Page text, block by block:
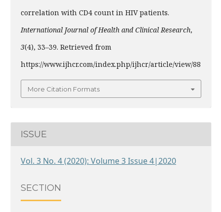
correlation with CD4 count in HIV patients.
International Journal of Health and Clinical Research,
3(4), 33–39. Retrieved from
https://www.ijhcr.com/index.php/ijhcr/article/view/88
More Citation Formats
ISSUE
Vol. 3 No. 4 (2020): Volume 3 Issue 4|2020
SECTION